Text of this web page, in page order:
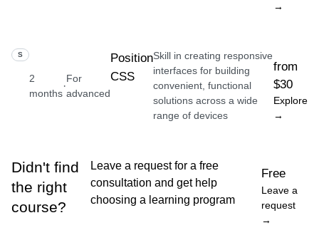
→
SKILL
2
months
·
For
advanced
Position
CSS
Skill in creating responsive
interfaces for building
convenient, functional
solutions across a wide
range of devices
from
$30
Explore
→
Didn't find
the right
course?
Leave a request for a free
consultation and get help
choosing a learning program
Free
Leave a
request
→